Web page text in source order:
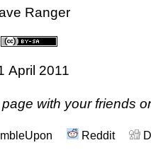
Ranger
April 2011
with your friends
Reddit